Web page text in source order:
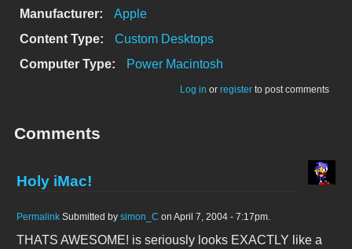
Manufacturer:
Apple
Content Type:
Custom Desktops
Computer Type:
Power Macintosh
Log in or register to post comments
Comments
Holy iMac!
Permalink Submitted by simon_C on April 7, 2004 - 7:17pm.
THATS AWESOME! is seriously looks EXACTLY like a